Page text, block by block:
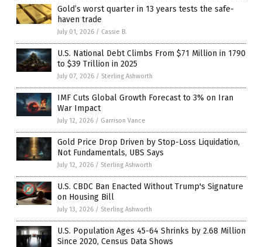
Gold’s worst quarter in 13 years tests the safe-
haven trade
July 01, 2026 / Cassie B.
U.S. National Debt Climbs From $71 Million in 1790
to $39 Trillion in 2025
July 07, 2026 / Sterling Ashworth
IMF Cuts Global Growth Forecast to 3% on Iran
War Impact
July 12, 2026 / Garrison Vance
Gold Price Drop Driven by Stop-Loss Liquidation,
Not Fundamentals, UBS Says
July 12, 2026 / Sterling Ashworth
U.S. CBDC Ban Enacted Without Trump's Signature
on Housing Bill
July 13, 2026 / Sterling Ashworth
U.S. Population Ages 45-64 Shrinks by 2.68 Million
Since 2020, Census Data Shows